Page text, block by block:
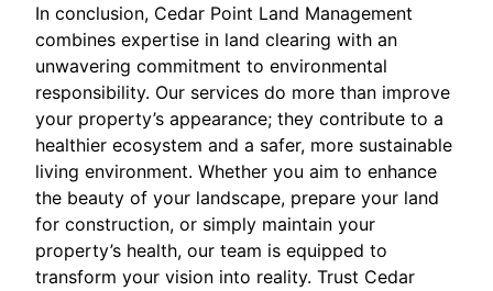
In conclusion, Cedar Point Land Management
combines expertise in land clearing with an
unwavering commitment to environmental
responsibility. Our services do more than improve
your property’s appearance; they contribute to a
healthier ecosystem and a safer, more sustainable
living environment. Whether you aim to enhance
the beauty of your landscape, prepare your land
for construction, or simply maintain your
property’s health, our team is equipped to
transform your vision into reality. Trust Cedar